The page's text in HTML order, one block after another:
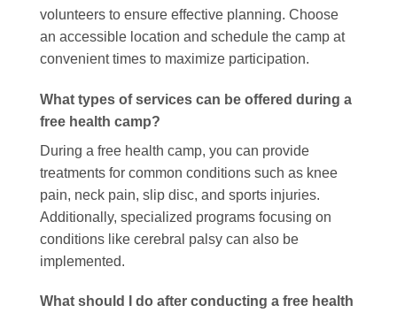
volunteers to ensure effective planning. Choose
an accessible location and schedule the camp at
convenient times to maximize participation.
What types of services can be offered during a
free health camp?
During a free health camp, you can provide
treatments for common conditions such as knee
pain, neck pain, slip disc, and sports injuries.
Additionally, specialized programs focusing on
conditions like cerebral palsy can also be
implemented.
What should I do after conducting a free health